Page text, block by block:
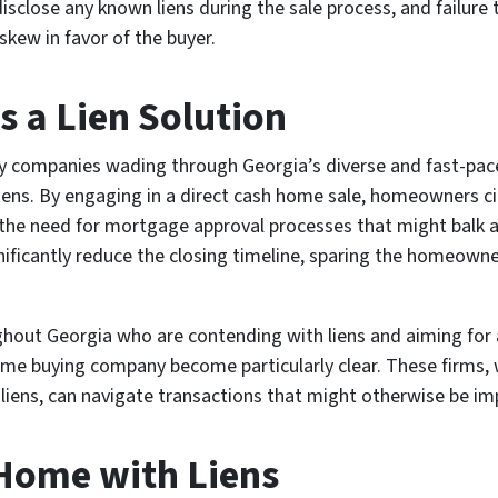
any known liens during the sale process, and
in favor of the buyer.
a Lien Solution
companies wading through Georgia’s diverse and fast-
By engaging in a direct cash home sale, homeowners
need for mortgage approval processes that might balk
reduce the closing timeline, sparing the
Georgia who are contending with liens and aiming
buying company become particularly clear. These
can navigate transactions that might otherwise be
with Liens